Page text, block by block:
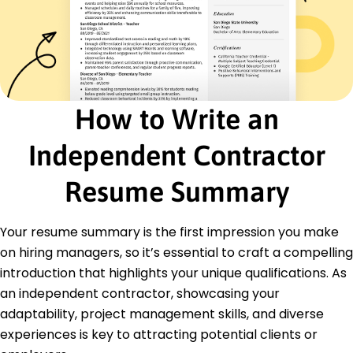
Visionary Designs Agency - Springfield, IL
January 2017 - December 2018
Drove initiatives cutting downtime by 50%
Negotiated contracts worth 200K annually
Optimized resource allocation saving 15K
Education
Master of Science Computer Science
University of Colorado Boulder Boulder, Colorado
December 2016
Bachelor of Science Information Technology
May 2015
How to Write an
Independent Contractor
Resume Summary
Your resume summary is the first impression you make
on hiring managers, so it’s essential to craft a compelling
introduction that highlights your unique qualifications. As
an independent contractor, showcasing your
adaptability, project management skills, and diverse
experiences is key to attracting potential clients or